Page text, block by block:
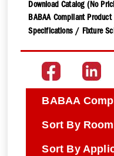
Download Catalog (No
BABAA Compliant Product
Specifications / Fixture
BABAA
Sort By Room
Sort By